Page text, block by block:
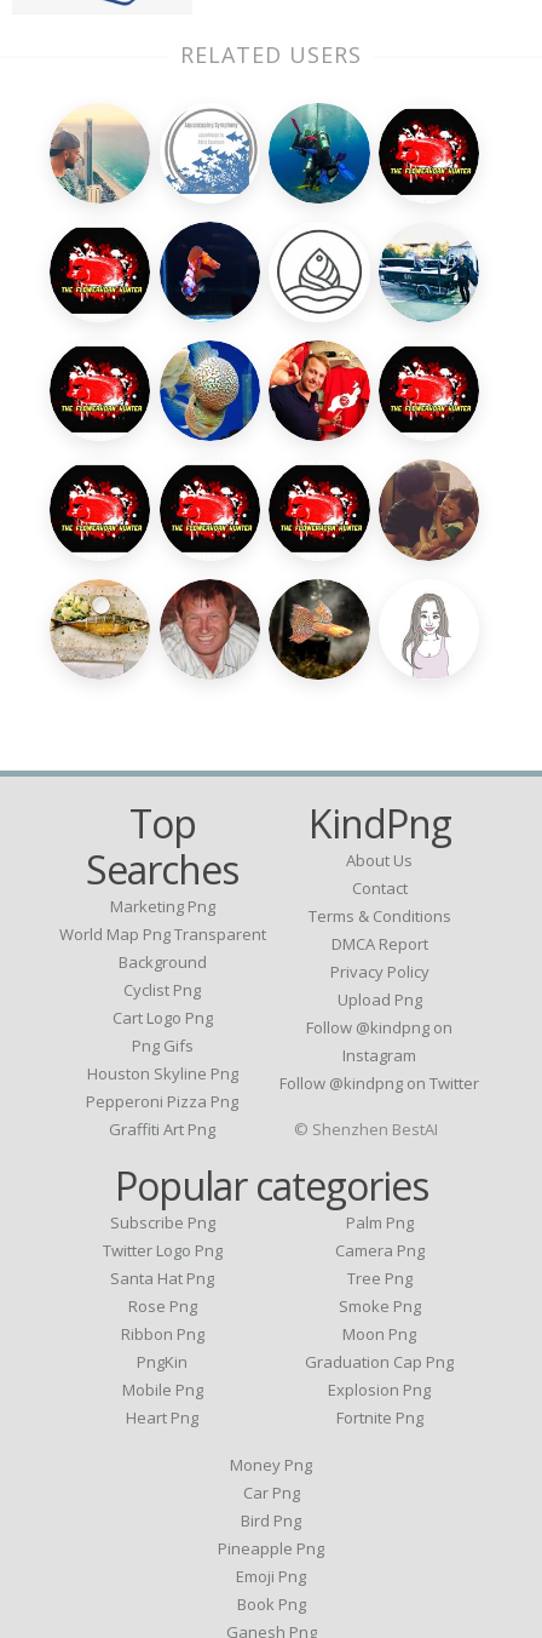
RELATED USERS
Top
Searches
Marketing Png
World Map Png Transparent
Background
Cyclist Png
Cart Logo Png
Png Gifs
Houston Skyline Png
Pepperoni Pizza Png
Graffiti Art Png
KindPng
About Us
Contact
Terms & Conditions
DMCA Report
Privacy Policy
Upload Png
Follow @kindpng on
Instagram
Follow @kindpng on Twitter
Popular categories
Subscribe Png
Twitter Logo Png
Santa Hat Png
Rose Png
Ribbon Png
PngKin
Mobile Png
Heart Png
Palm Png
Camera Png
Tree Png
Smoke Png
Moon Png
Graduation Cap Png
Explosion Png
Fortnite Png
Money Png
Car Png
Bird Png
Pineapple Png
Emoji Png
Book Png
Ganesh Png
© Shenzhen BestAI